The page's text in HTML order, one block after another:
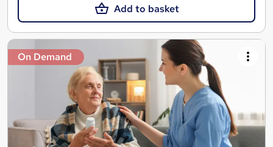
Add to basket
On Demand